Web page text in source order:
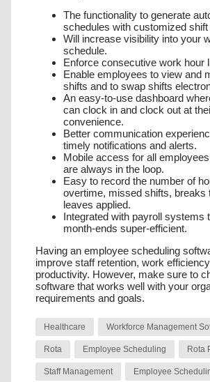
The functionality to generate
schedules with customized shift
Will increase visibility into your
schedule.
Enforce consecutive work hour
Enable employees to view and
shifts and to swap shifts
An easy-to-use dashboard
can clock in and clock out at
convenience.
Better communication
timely notifications and alerts.
Mobile access for all
are always in the loop.
Easy to record the number of
overtime, missed shifts, breaks
leaves applied.
Integrated with payroll systems
month-ends super-efficient.
Having an employee scheduling
improve staff retention, work
productivity. However, make sure to
software that works well with your
requirements and goals.
Healthcare Workforce Management
Rota Employee Scheduling Rota
Staff Management Employee